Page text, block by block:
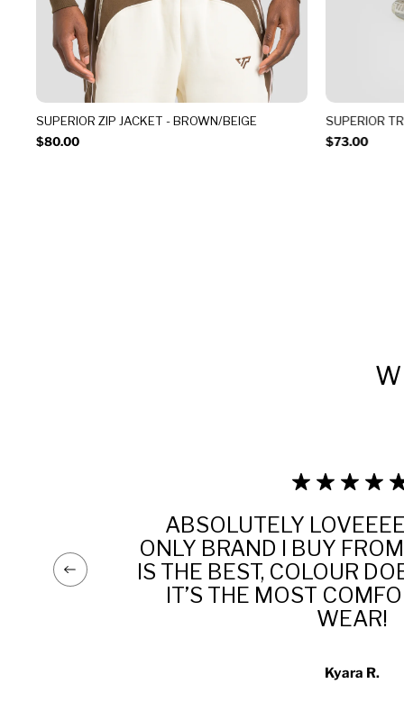
SUPERIOR ZIP JACKET - BROWN/BEIGE
$80.00
SUPERIOR
$73.00
ABSOLUTELY
ONLY BRAND I BUY
IS THE BEST, COLOUR
IT’S THE MOST
WEAR!
Kyara R.